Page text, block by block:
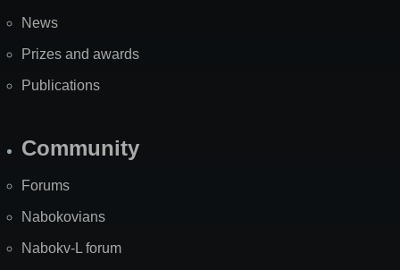
News
Prizes and awards
Publications
Community
Forums
Nabokovians
Nabokv-L forum